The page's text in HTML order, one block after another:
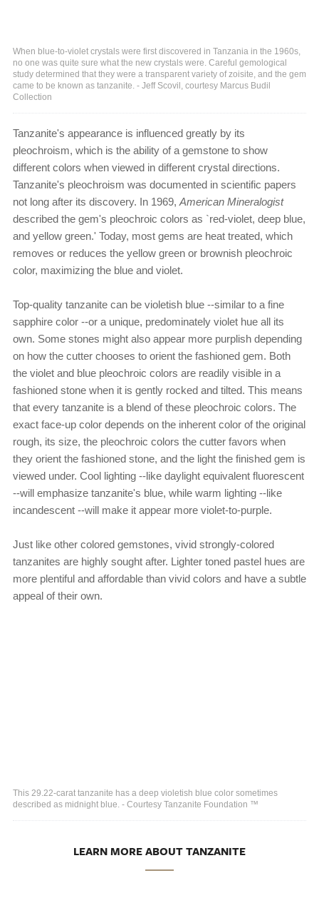
When blue-to-violet crystals were first discovered in Tanzania in the 1960s,
no one was quite sure what the new crystals were. Careful gemological
study determined that they were a transparent variety of zoisite, and the gem
came to be known as tanzanite. - Jeff Scovil, courtesy Marcus Budil
Collection
Tanzanite's appearance is influenced greatly by its
pleochroism, which is the ability of a gemstone to show
different colors when viewed in different crystal directions.
Tanzanite's pleochroism was documented in scientific papers
not long after its discovery. In 1969, American Mineralogist
described the gem's pleochroic colors as `red-violet, deep blue,
and yellow green.' Today, most gems are heat treated, which
removes or reduces the yellow green or brownish pleochroic
color, maximizing the blue and violet.
Top-quality tanzanite can be violetish blue --similar to a fine
sapphire color --or a unique, predominately violet hue all its
own. Some stones might also appear more purplish depending
on how the cutter chooses to orient the fashioned gem. Both
the violet and blue pleochroic colors are readily visible in a
fashioned stone when it is gently rocked and tilted. This means
that every tanzanite is a blend of these pleochroic colors. The
exact face-up color depends on the inherent color of the original
rough, its size, the pleochroic colors the cutter favors when
they orient the fashioned stone, and the light the finished gem is
viewed under. Cool lighting --like daylight equivalent fluorescent
--will emphasize tanzanite's blue, while warm lighting --like
incandescent --will make it appear more violet-to-purple.
Just like other colored gemstones, vivid strongly-colored
tanzanites are highly sought after. Lighter toned pastel hues are
more plentiful and affordable than vivid colors and have a subtle
appeal of their own.
This 29.22-carat tanzanite has a deep violetish blue color sometimes
described as midnight blue. - Courtesy Tanzanite Foundation ™
LEARN MORE ABOUT TANZANITE